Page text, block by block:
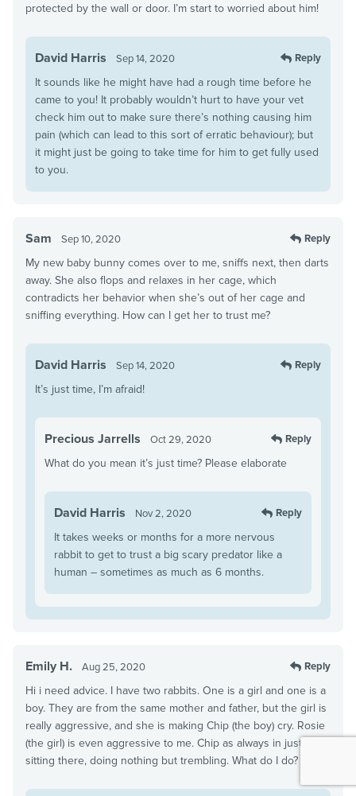
protected by the wall or door. I’m start to worried about him!
David Harris Sep 14, 2020 Reply
It sounds like he might have had a rough time before he
came to you! It probably wouldn’t hurt to have your vet
check him out to make sure there’s nothing causing him
pain (which can lead to this sort of erratic behaviour); but
it might just be going to take time for him to get fully used
to you.
Sam Sep 10, 2020 Reply
My new baby bunny comes over to me, sniffs next, then darts
away. She also flops and relaxes in her cage, which
contradicts her behavior when she’s out of her cage and
sniffing everything. How can I get her to trust me?
David Harris Sep 14, 2020 Reply
It’s just time, I’m afraid!
Precious Jarrells Oct 29, 2020 Reply
What do you mean it’s just time? Please elaborate
David Harris Nov 2, 2020 Reply
It takes weeks or months for a more nervous
rabbit to get to trust a big scary predator like a
human – sometimes as much as 6 months.
Emily H. Aug 25, 2020 Reply
Hi i need advice. I have two rabbits. One is a girl and one is a
boy. They are from the same mother and father, but the girl is
really aggressive, and she is making Chip (the boy) cry. Rosie
(the girl) is even aggressive to me. Chip as always in just
sitting there, doing nothing but trembling. What do I do?